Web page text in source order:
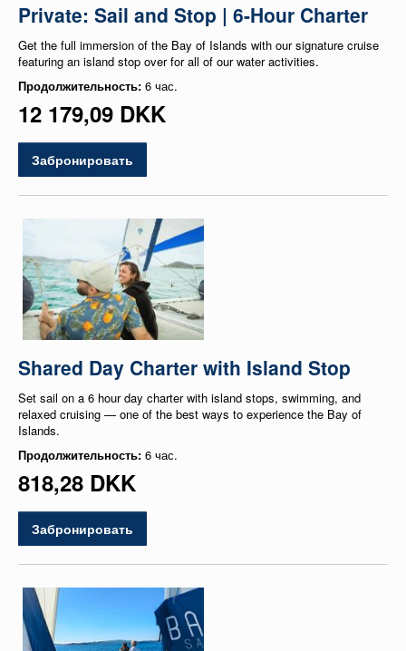
Private: Sail and Stop | 6-Hour Charter
Get the full immersion of the Bay of Islands with our signature cruise
featuring an island stop over for all of our water activities.
Продолжительность: 6 час.
12 179,09 DKK
Забронировать
Shared Day Charter with Island Stop
Set sail on a 6 hour day charter with island stops, swimming, and
relaxed cruising — one of the best ways to experience the Bay of
Islands.
Продолжительность: 6 час.
818,28 DKK
Забронировать